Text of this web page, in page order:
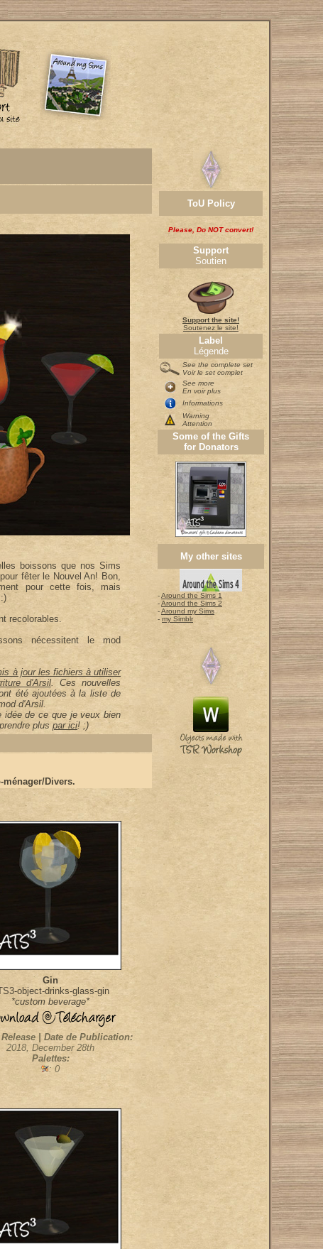
boissons que nos Sims
fêter le Nouvel An! Bon,
pour cette fois, mais
recolorables.
nécessitent le mod
à jour les fichiers à utiliser
d'Arsil. Ces nouvelles
été ajoutées à la liste de
d'Arsil.
idée de ce que je veux bien
plus par ici! ;)
ménager/Divers.
Gin
object-drinks-glass-gin
*custom beverage*
| Date de Publication:
2018, December 28th
Palettes:
: 0
ToU Policy
Please, Do NOT convert!
Support
Soutien
Support the site!
Soutenez le site!
Label
Légende
See the complete set
Voir le set complet
See more
En voir plus
Informations
Warning
Attention
Some of the Gifts
for Donators
My other sites
-Around the Sims 1
-Around the Sims 2
-Around my Sims
- my Simblr